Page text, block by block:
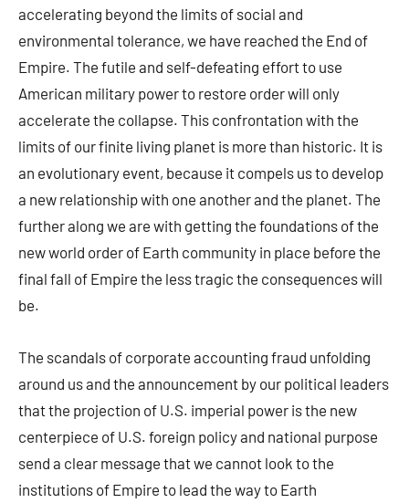
accelerating beyond the limits of social and
environmental tolerance, we have reached the End of
Empire. The futile and self-defeating effort to use
American military power to restore order will only
accelerate the collapse. This confrontation with the
limits of our finite living planet is more than historic. It is
an evolutionary event, because it compels us to develop
a new relationship with one another and the planet. The
further along we are with getting the foundations of the
new world order of Earth community in place before the
final fall of Empire the less tragic the consequences will
be.
The scandals of corporate accounting fraud unfolding
around us and the announcement by our political leaders
that the projection of U.S. imperial power is the new
centerpiece of U.S. foreign policy and national purpose
send a clear message that we cannot look to the
institutions of Empire to lead the way to Earth